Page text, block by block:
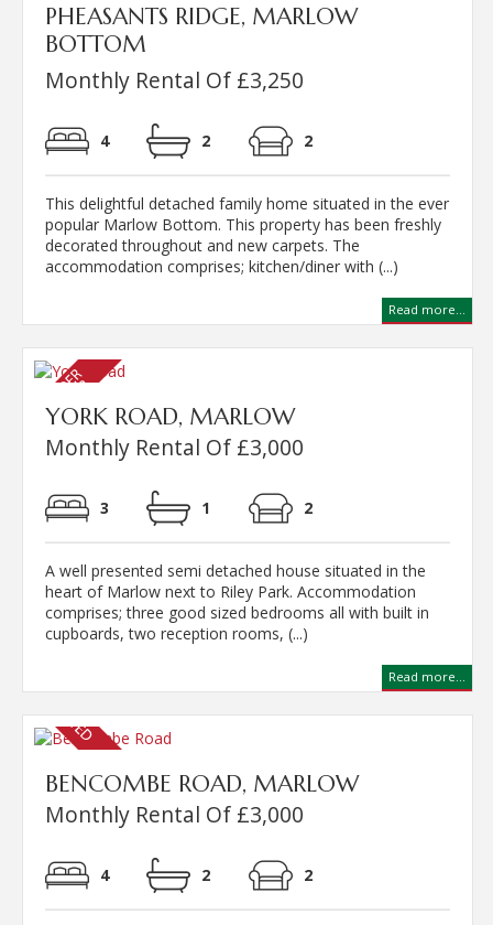
PHEASANTS RIDGE, MARLOW
BOTTOM
Monthly Rental Of £3,250
4 2 2
This delightful detached family home situated in the ever
popular Marlow Bottom. This property has been freshly
decorated throughout and new carpets. The
accommodation comprises; kitchen/diner with (...)
Read more...
YORK ROAD, MARLOW
Monthly Rental Of £3,000
3 1 2
A well presented semi detached house situated in the
heart of Marlow next to Riley Park. Accommodation
comprises; three good sized bedrooms all with built in
cupboards, two reception rooms, (...)
Read more...
BENCOMBE ROAD, MARLOW
Monthly Rental Of £3,000
4 2 2